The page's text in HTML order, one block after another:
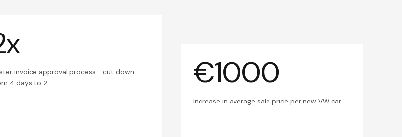
invoice approval process - cut down
4 days to 2
€1000
Increase in average sale price per new VW car